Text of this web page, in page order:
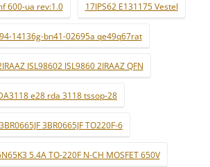
600-ua rev:1.0 17IPS62 E131175 Vestel
14136g-bn41-02695a qe49q67rat
ISL98602 ISL9860 2IRAAZ QFN
e28 rda 3118 tssop-28
3BR0665JF TO220F-6
5.4A TO-220F N-CH MOSFET 650V